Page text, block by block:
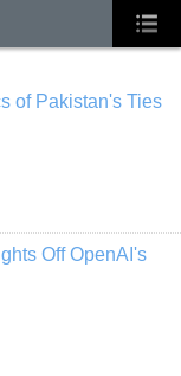
of Pakistan's Ties
Off OpenAI's